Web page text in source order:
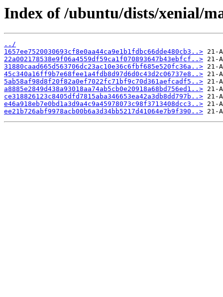
Index of /ubuntu/dists/xenial/
../
1657ee7520030693cf8e0aa44ca9e1b1fdbc66dde480cb3..>
22a002178538e9f06a4559df59ca1f070893647b43ebfcf..>
31880caad665d563706dc23ac10e36c6fbf685e520fc36a..>
45c340a16ff9b7e68fee1a4fdb8d97d6d0c43d2c06737e8..>
5ab58af98d8f20f82a0ef7022fc71bf9c70d361aefcadf5..>
a8885e2849d438a93018aa74ab5cb0e20918a68bd756ed1..>
ce318826123c8405dfd7815aba346653ea42a3db8dd797b..>
e46a918eb7e0bd1a3d9a4c9a45978073c98f3713408dcc3..>
ee21b726abf9978acb00b6a3d34bb5217d41064e7b9f390..>